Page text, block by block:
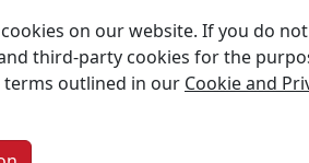
Careers
Us
Resources
on our website. If you do
third-party cookies for the
terms outlined in our Cookie and